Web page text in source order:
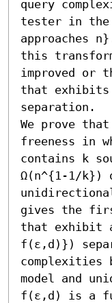
query
tester in the
approaches
this
improved or
that exhibits
separation.
We prove
freeness in
contains k
Ω(n^{1-1/k})
gives the
that exhibit
f(ε,d)})
complexities
model and
f(ε,d) is a